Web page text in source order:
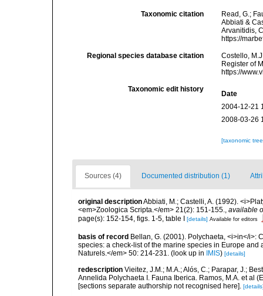
Taxonomic citation
Read, G.;
Abbiati &
Arvanitidis,
https://
Regional species database citation
Costello,
Register of
https://
Taxonomic edit history
Date
2004-12-21
2008-03-26
[taxonomic
Sources (4) Documented distribution (1)
original descriptionAbbiati, M.; Castelli, A. (1992).
<em>Zoologica Scripta.</em> 21(2): 151-155., available
page(s): 152-154, figs. 1-5, table I [details] Available for editors
basis of record Bellan, G. (2001). Polychaeta, <i>in</i>:
species: a check-list of the marine species in Europe
Naturels.</em> 50: 214-231. (look up in IMIS) [details]
redescription Vieitez, J.M.; M.A.; Alós, C.; Parapar, J.;
Annelida Polychaeta I. Fauna Iberica. Ramos, M.A. et al
[sections separate authorship not recognised here].